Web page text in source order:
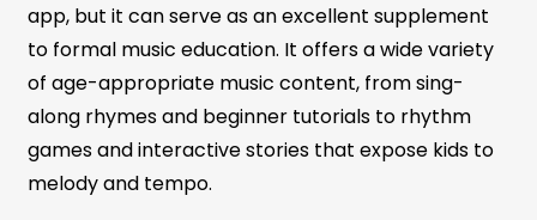
app, but it can serve as an excellent supplement
to formal music education. It offers a wide variety
of age-appropriate music content, from sing-
along rhymes and beginner tutorials to rhythm
games and interactive stories that expose kids to
melody and tempo.